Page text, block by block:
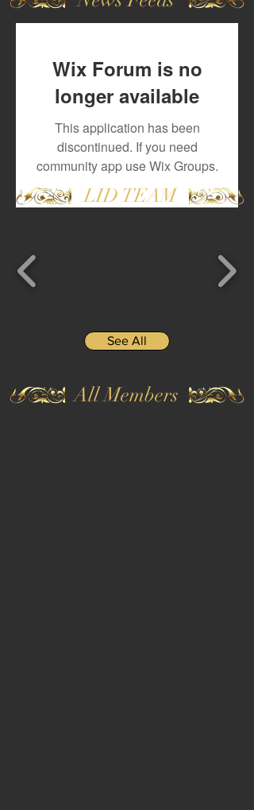
Wix Forum is no
longer available
This application has been
discontinued. If you need
community app use Wix Groups.
LID TEAM
See All
All Members